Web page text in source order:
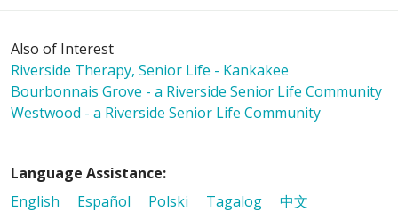
Also of Interest
Riverside Therapy, Senior Life - Kankakee
Bourbonnais Grove - a Riverside Senior Life Community
Westwood - a Riverside Senior Life Community
Language Assistance:
English
Español Polski Tagalog 中文